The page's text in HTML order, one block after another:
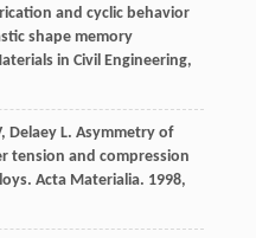
and cyclic behavior
shape memory
in Civil Engineering,
, DelaeyL. Asymmetry of
tension and compression
Acta Materialia. 1998,